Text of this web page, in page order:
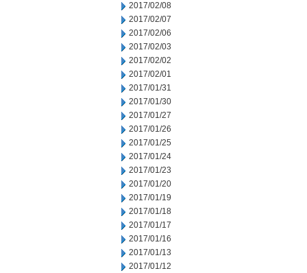
2017/02/08
2017/02/07
2017/02/06
2017/02/03
2017/02/02
2017/02/01
2017/01/31
2017/01/30
2017/01/27
2017/01/26
2017/01/25
2017/01/24
2017/01/23
2017/01/20
2017/01/19
2017/01/18
2017/01/17
2017/01/16
2017/01/13
2017/01/12